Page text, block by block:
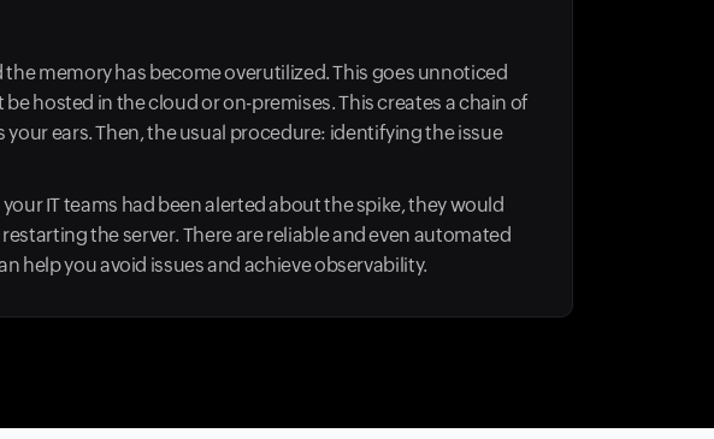
memory has become overutilized. This goes unnoticed
hosted in the cloud or on-premises. This creates a chain of
ears. Then, the usual procedure: identifying the issue
IT teams had been alerted about the spike, they would
the server. There are reliable and even automated
help you avoid issues and achieve observability.